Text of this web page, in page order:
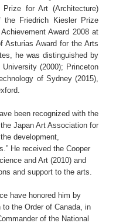
for Art (Architecture)
Friedrich Kiesler Prize
Award 2008 at
Asturias Award for the Arts
he was distinguished by
(2000); Princeton
of Sydney (2015),
been recognized with the
Japan Art Association for
development,
He received the Cooper
and Art (2010) and
and support to the arts.
have honored him by
the Order of Canada, in
of the National